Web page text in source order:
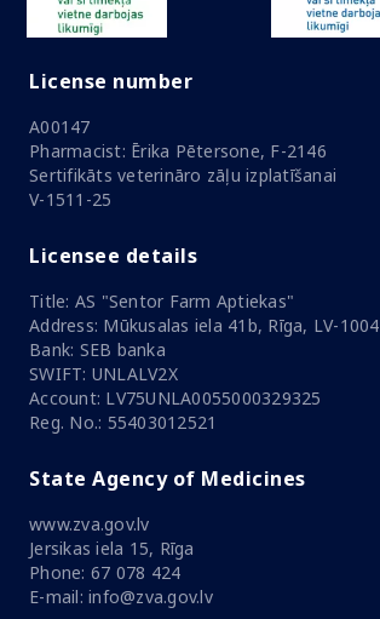
License number
A00147
Pharmacist: Ērika Pētersone, F-2146
Sertifikāts veterināro zāļu izplatīšanai
V-1511-25
Licensee details
Title: AS "Sentor Farm Aptiekas"
Address: Mūkusalas iela 41b, Rīga, LV-1004
Bank: SEB banka
SWIFT: UNLALV2X
Account: LV75UNLA0055000329325
Reg. No.: 55403012521
State Agency of Medicines
www.zva.gov.lv
Jersikas iela 15, Rīga
Phone: 67 078 424
E-mail: info@zva.gov.lv